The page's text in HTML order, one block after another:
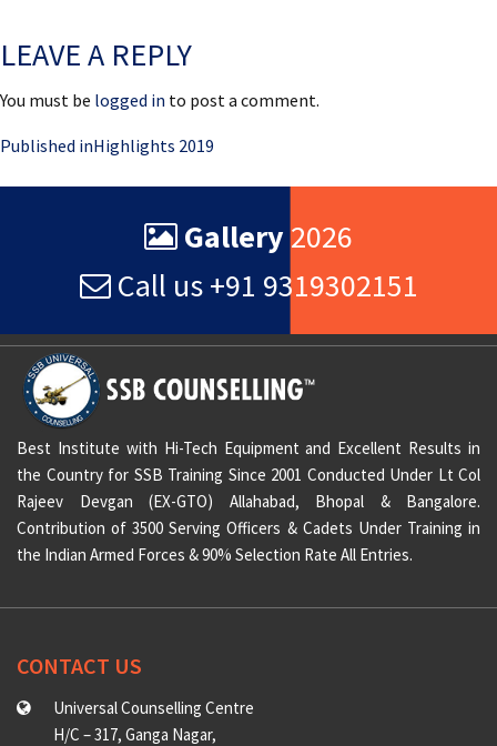
LEAVE A REPLY
You must be logged in to post a comment.
Post
navigation
Published inHighlights 2019
Gallery 2026
Call us +91 9319302151
Best Institute with Hi-Tech Equipment and Excellent Results in
the Country for SSB Training Since 2001 Conducted Under Lt Col
Rajeev Devgan (EX-GTO) Allahabad, Bhopal & Bangalore.
Contribution of 3500 Serving Officers & Cadets Under Training in
the Indian Armed Forces & 90% Selection Rate All Entries.
CONTACT US
Universal Counselling Centre
H/C – 317, Ganga Nagar,